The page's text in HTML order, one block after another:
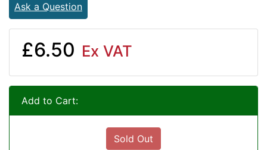
Ask a Question
£6.50 Ex VAT
Add to Cart:
Sold Out